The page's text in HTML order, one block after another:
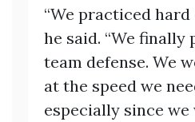
“We practiced hard
he said. “We finally
team defense. We
at the speed we
especially since